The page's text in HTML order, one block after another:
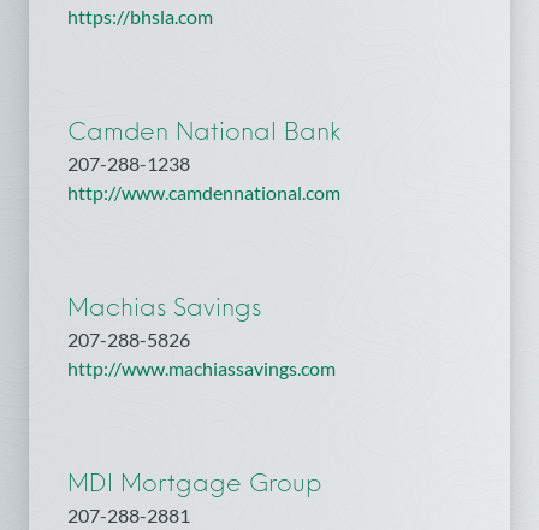
https://bhsla.com
Camden National Bank
207-288-1238
http://www.camdennational.com
Machias Savings
207-288-5826
http://www.machiassavings.com
MDI Mortgage Group
207-288-2881